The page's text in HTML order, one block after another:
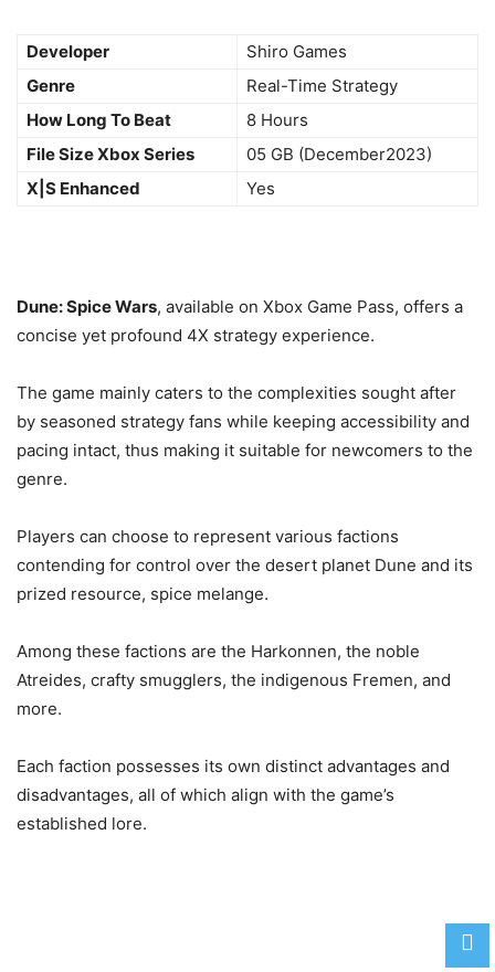
Developer
Shiro Games
Genre
Real-Time Strategy
How Long To Beat
8 Hours
File Size Xbox Series
05 GB (December2023)
X|S Enhanced
Yes
Dune: Spice Wars, available on Xbox Game Pass, offers a
concise yet profound 4X strategy experience.
The game mainly caters to the complexities sought after
by seasoned strategy fans while keeping accessibility and
pacing intact, thus making it suitable for newcomers to the
genre.
Players can choose to represent various factions
contending for control over the desert planet Dune and its
prized resource, spice melange.
Among these factions are the Harkonnen, the noble
Atreides, crafty smugglers, the indigenous Fremen, and
more.
Each faction possesses its own distinct advantages and
disadvantages, all of which align with the game’s
established lore.